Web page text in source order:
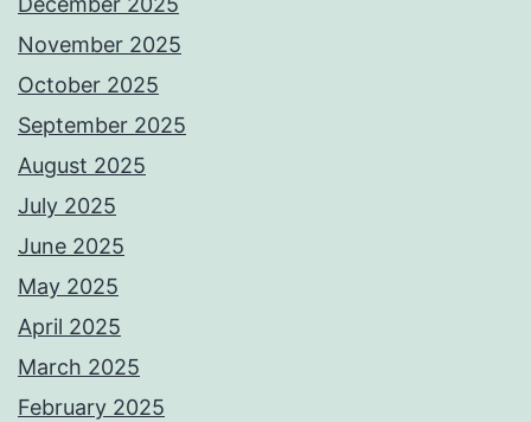
November 2025
October 2025
September 2025
August 2025
July 2025
June 2025
May 2025
April 2025
March 2025
February 2025